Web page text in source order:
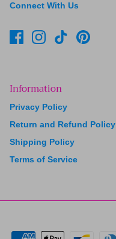
Connect With Us
Information
Privacy Policy
Return and Refund Policy
Shipping Policy
Terms of Service